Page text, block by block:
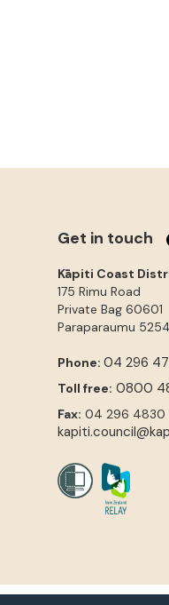
Get in touch
Kāpiti Coast
175 Rimu Road
Private Bag 60601
Paraparaumu 5254
Phone: 04 296
Toll free: 0800
Fax: 04 296 4830